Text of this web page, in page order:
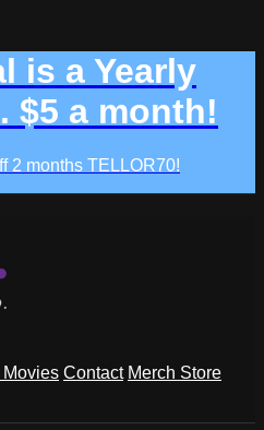
is a Yearly
$5 a month!
2 months TELLOR70!
Movies Contact Merch Store